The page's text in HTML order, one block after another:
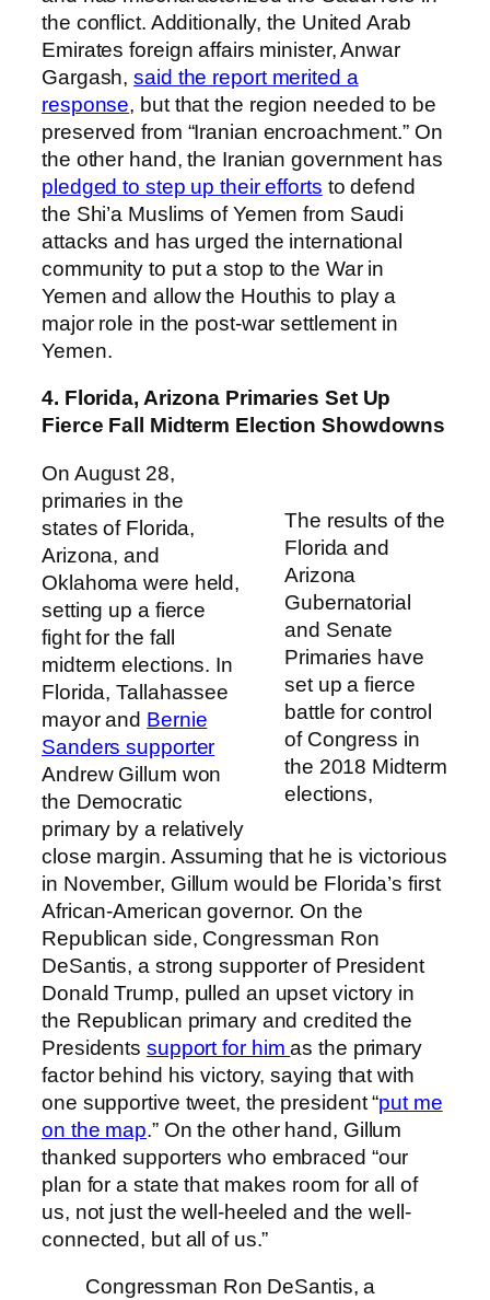
the conflict. Additionally, the United Arab
Emirates foreign affairs minister, Anwar
Gargash,said the report merited a
response, but that the region needed to be
preserved from “Iranian encroachment.” On
the other hand, the Iranian government has
pledged to step up their efforts to defend
the Shi’a Muslims of Yemen from Saudi
attacks and has urged the international
community to put a stop to the War in
Yemen and allow the Houthis to play a
major role in the post-war settlement in
Yemen.
4. Florida, Arizona Primaries Set Up
Fierce Fall Midterm Election Showdowns
The results of the
Florida and
Arizona
Gubernatorial
and Senate
Primaries have
set up a fierce
battle for control
of Congress in
the 2018 Midterm
elections,
On August 28,
primaries in the
states of Florida,
Arizona, and
Oklahoma were held,
setting up a fierce
fight for the fall
midterm elections. In
Florida, Tallahassee
mayor and Bernie
Sanders supporter
Andrew Gillum won
the Democratic
primary by a relatively
close margin. Assuming that he is victorious
in November, Gillum would be Florida’s first
African-American governor. On the
Republican side, Congressman Ron
DeSantis, a strong supporter of President
Donald Trump, pulled an upset victory in
the Republican primary and credited the
Presidents support for himas the primary
factor behind his victory, saying that with
one supportive tweet, the president “put me
on the map.” On the other hand, Gillum
thanked supporters who embraced “our
plan for a state that makes room for all of
us, not just the well-heeled and the well-
connected, but all of us.”
Congressman Ron DeSantis, a